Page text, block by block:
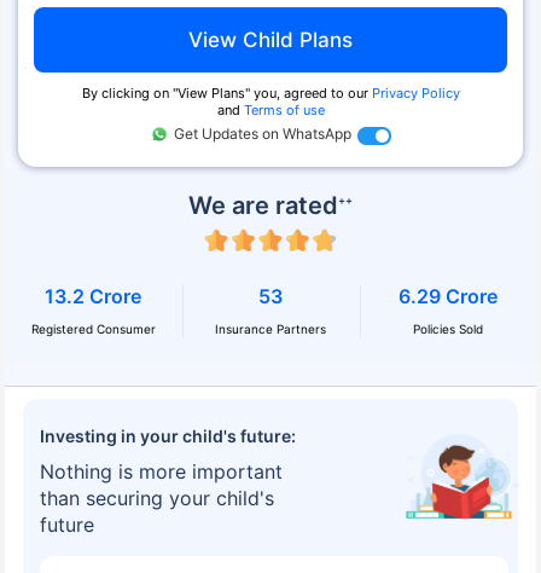
Investing in your child's future:
Nothing is more important
than securing your child's
future
We are rated++
13.2 Crore
Registered Consumer
53
Insurance Partners
6.29 Crore
Policies Sold
View Child Plans
By clicking on ''View Plans'' you, agreed to our Privacy Policy
and Terms of use
Get Updates on WhatsApp